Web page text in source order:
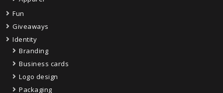
Fun
Giveaways
Identity
Branding
Business cards
Logo design
Packaging